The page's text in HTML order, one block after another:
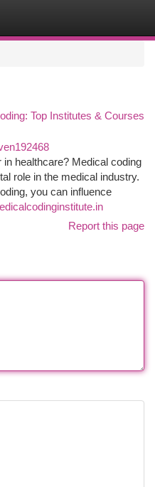
Top Institutes & Courses
healthcare? Medical coding
role in the medical industry.
you can influence
Report this page